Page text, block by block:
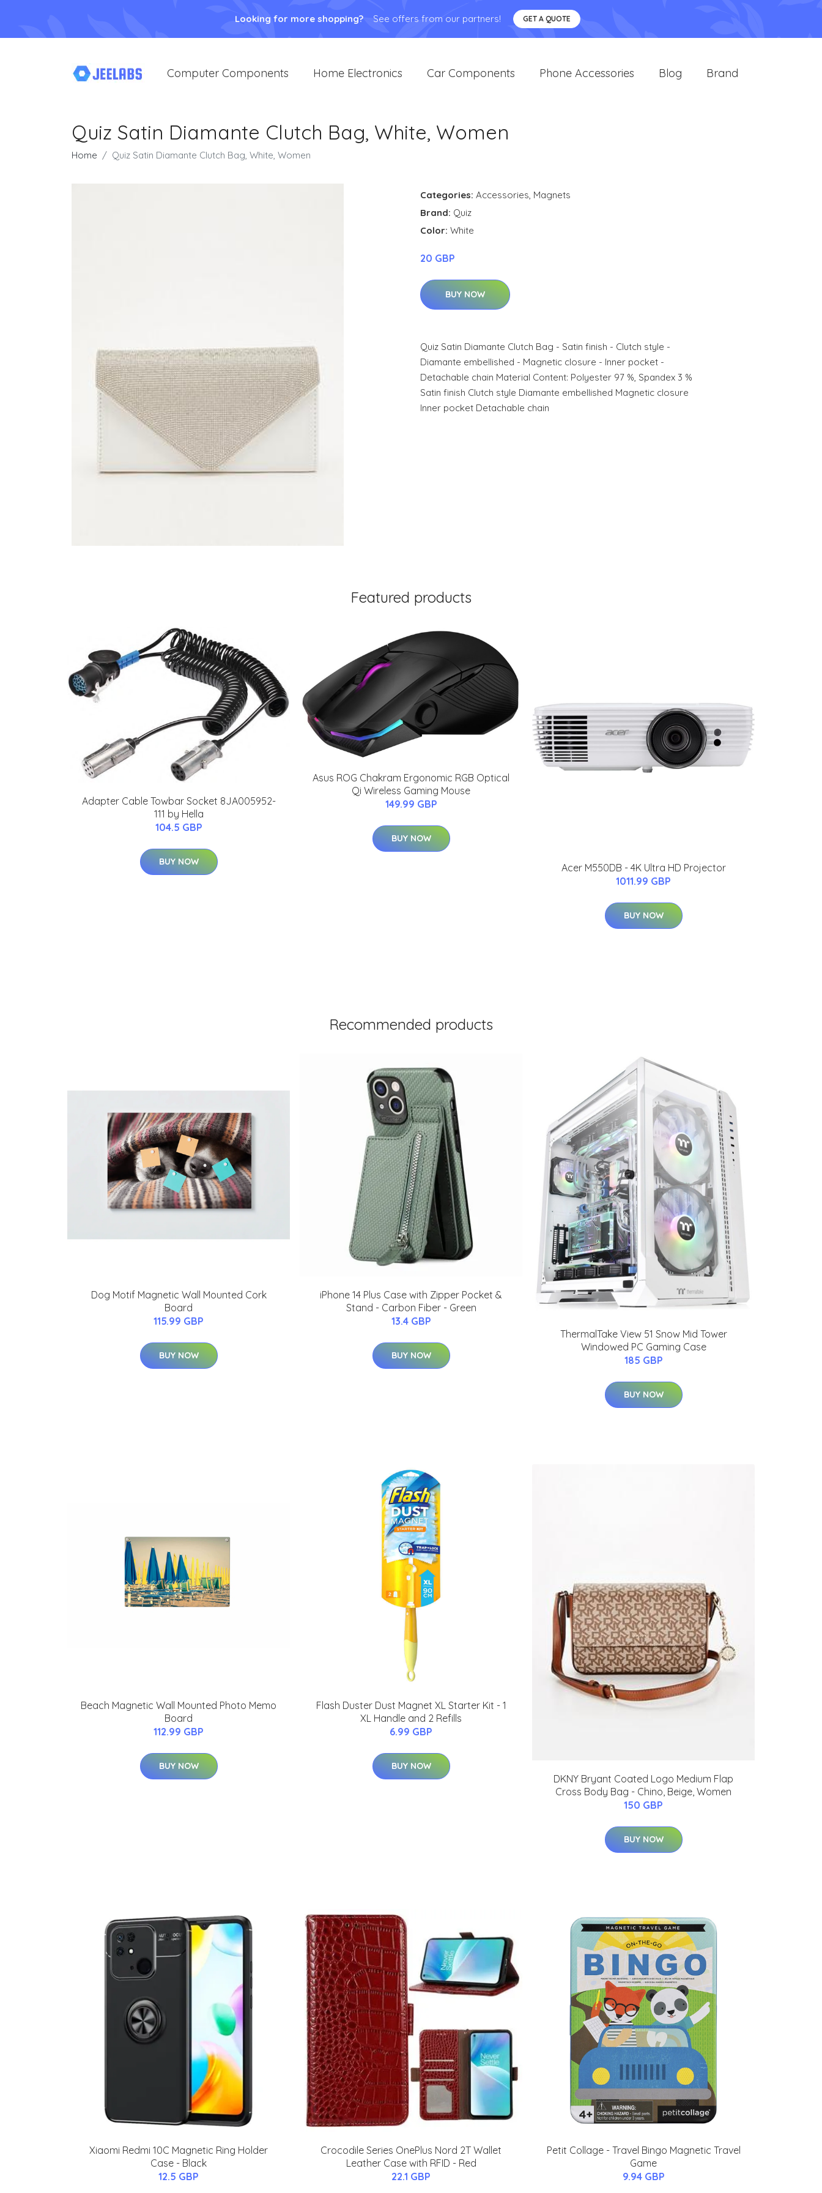
Looking for more shopping? See offers from our partners! GET A QUOTE
Computer Components Home Electronics Car Components Phone Accessories Blog Brand
Quiz Satin Diamante Clutch Bag, White, Women
Home Quiz Satin Diamante Clutch Bag, White, Women
Categories: Accessories, Magnets
Brand: Quiz
Color: White
20 GBP
BUY NOW
Quiz Satin Diamante Clutch Bag - Satin finish - Clutch style -
Diamante embellished - Magnetic closure - Inner pocket -
Detachable chain Material Content: Polyester 97 %, Spandex 3 %
Satin finish Clutch style Diamante embellished Magnetic closure
Inner pocket Detachable chain
Featured products
Adapter Cable Towbar Socket 8JA005952-
111 by Hella
104.5 GBP
BUY NOW
Asus ROG Chakram Ergonomic RGB Optical
Qi Wireless Gaming Mouse
149.99 GBP
BUY NOW
Acer M550DB - 4K Ultra HD Projector
1011.99 GBP
BUY NOW
Recommended products
Dog Motif Magnetic Wall Mounted Cork
Board
115.99 GBP
BUY NOW
iPhone 14 Plus Case with Zipper Pocket &
Stand - Carbon Fiber - Green
13.4 GBP
BUY NOW
ThermalTake View 51 Snow Mid Tower
Windowed PC Gaming Case
185 GBP
BUY NOW
Beach Magnetic Wall Mounted Photo Memo
Board
112.99 GBP
BUY NOW
Flash Duster Dust Magnet XL Starter Kit - 1
XL Handle and 2 Refills
6.99 GBP
BUY NOW
DKNY Bryant Coated Logo Medium Flap
Cross Body Bag - Chino, Beige, Women
150 GBP
BUY NOW
Xiaomi Redmi 10C Magnetic Ring Holder
Case - Black
12.5 GBP
Crocodile Series OnePlus Nord 2T Wallet
Leather Case with RFID - Red
22.1 GBP
Petit Collage - Travel Bingo Magnetic Travel
Game
9.94 GBP